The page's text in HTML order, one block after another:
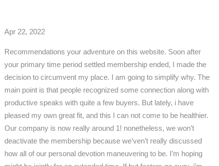
Apr 22, 2022
Recommendations your adventure on this website. Soon after
your primary time period settled membership ended, I made the
decision to circumvent my place. I am going to simplify why. The
main point is that people recognized some connection along with
productive speaks with quite a few buyers. But lately, i have
pleased my own great fit, and this I can not come to be healthier.
Our company is now really around 1! nonetheless, we won’t
deactivate the membership because we’ven’t really discussed
how all of our personal devotion maneuvering to be. I’m hoping